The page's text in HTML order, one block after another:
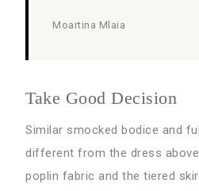
Moartina Mlaia
Take Good Decision
Similar smocked bodice and
different from the dress
poplin fabric and the tiered